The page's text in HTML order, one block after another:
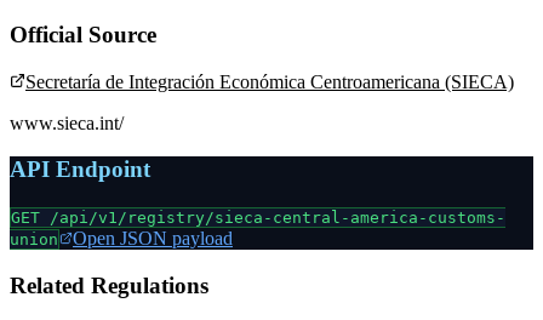
Official Source
Secretaría de Integración Económica Centroamericana (SIECA)
www.sieca.int/
API Endpoint
GET /api/v1/registry/sieca-central-america-customs-
union
Open JSON payload
Related Regulations